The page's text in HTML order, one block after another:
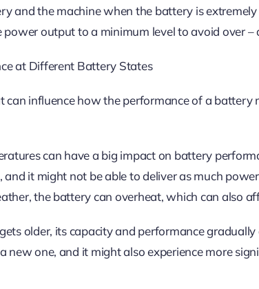
and the machine when the battery is
output to a minimum level to avoid over –
at Different Battery States
can influence how the performance of a battery
can have a big impact on battery
and it might not be able to deliver as much
the battery can overheat, which can also
older, its capacity and performance
new one, and it might also experience more